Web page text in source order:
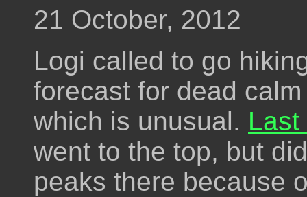
21 October, 2012
Logi called to go
forecast for dead
which is unusual.
went to the top, but
peaks there because